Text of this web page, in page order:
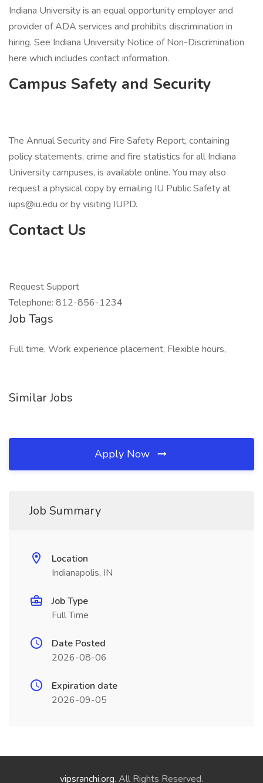
Indiana University is an equal opportunity employer and
provider of ADA services and prohibits discrimination in
hiring. See Indiana University Notice of Non-Discrimination
here which includes contact information.
Campus Safety and Security
The Annual Security and Fire Safety Report, containing
policy statements, crime and fire statistics for all Indiana
University campuses, is available online. You may also
request a physical copy by emailing IU Public Safety at
iups@iu.edu or by visiting IUPD.
Contact Us
Request Support
Telephone: 812-856-1234
Job Tags
Full time, Work experience placement, Flexible hours,
Similar Jobs
Apply Now
Job Summary
Location
Indianapolis, IN
Job Type
Full Time
Date Posted
2026-08-06
Expiration date
2026-09-05
vipsranchi.org. All Rights Reserved.